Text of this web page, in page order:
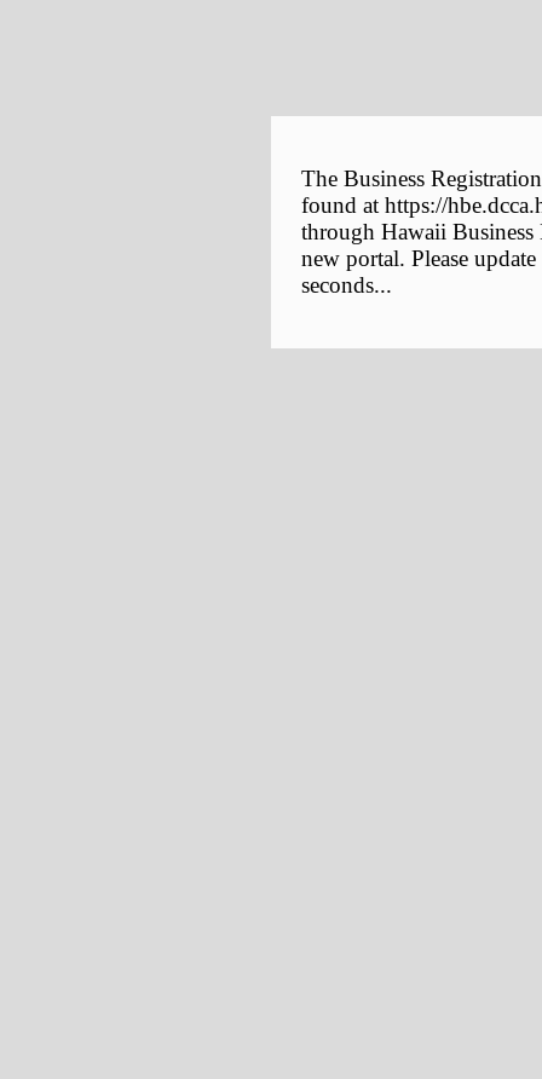
The Business
found at https://
through Hawaii
new portal. Please
seconds...